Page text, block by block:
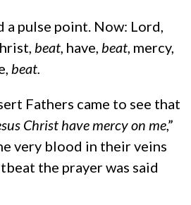
a pulse point. Now: Lord,
beat, have, beat , mercy,
beat.
Fathers came to see that
Christ have mercy on me,”
very blood in their veins
the prayer was said